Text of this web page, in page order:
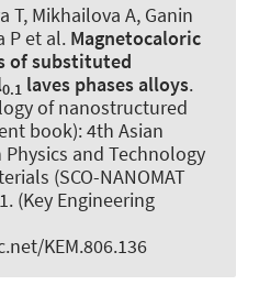
T, Mikhailova A, Ganin
P et al. Magnetocaloric
of substituted
0.1 laves phases alloys.
of nanostructured
book): 4th Asian
and Technology
(SCO-NANOMAT
(Key Engineering
KEM.806.136